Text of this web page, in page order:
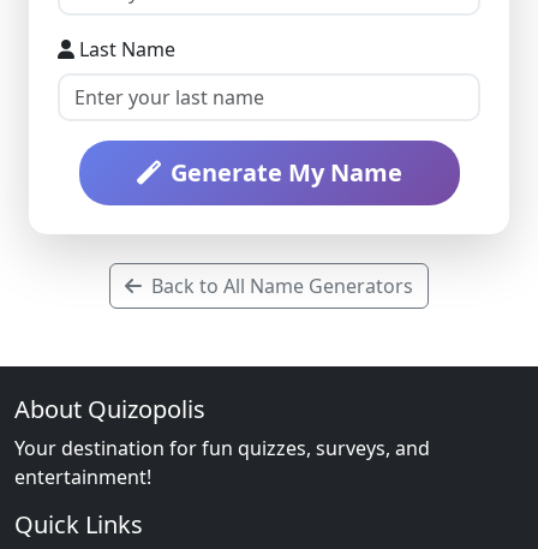
Last Name
Generate My Name
Back to All Name Generators
About Quizopolis
Your destination for fun quizzes, surveys, and
entertainment!
Quick Links